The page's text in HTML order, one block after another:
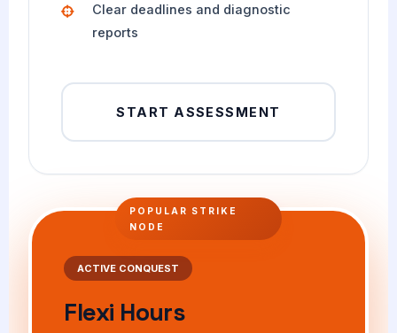
Clear deadlines and diagnostic
reports
START ASSESSMENT
POPULAR STRIKE
NODE
ACTIVE CONQUEST
Flexi Hours